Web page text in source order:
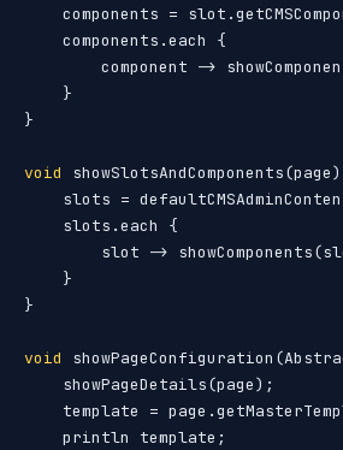
components =
    components.each {
component ->
    }
}
void
slots =
    slots.each {
slot ->
    }
}
void
    showPageDetails(page);
template =
    println template;